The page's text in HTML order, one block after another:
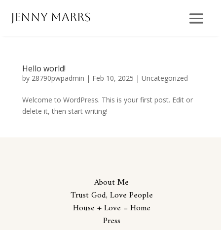
Jenny Marrs
Hello world!
by 28790pwpadmin | Feb 10, 2025 | Uncategorized
Welcome to WordPress. This is your first post. Edit or
delete it, then start writing!
About Me
Trust God, Love People
House + Love = Home
Press